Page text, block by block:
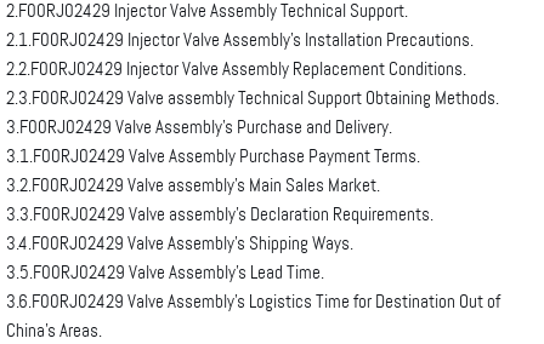
2.F00RJ02429 Injector Valve Assembly Technical Support.
2.1.F00RJ02429 Injector Valve Assembly’s Installation Precautions.
2.2.F00RJ02429 Injector Valve Assembly Replacement Conditions.
2.3.F00RJ02429 Valve assembly Technical Support Obtaining Methods.
3.F00RJ02429 Valve Assembly’s Purchase and Delivery.
3.1.F00RJ02429 Valve Assembly Purchase Payment Terms.
3.2.F00RJ02429 Valve assembly’s Main Sales Market.
3.3.F00RJ02429 Valve assembly’s Declaration Requirements.
3.4.F00RJ02429 Valve Assembly’s Shipping Ways.
3.5.F00RJ02429 Valve Assembly’s Lead Time.
3.6.F00RJ02429 Valve Assembly’s Logistics Time for Destination Out of
China’s Areas.